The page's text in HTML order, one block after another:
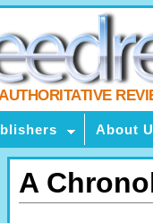
About
A